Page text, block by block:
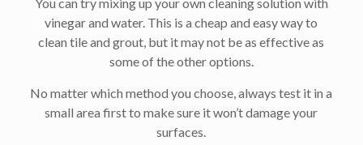
You can try mixing up your own cleaning solution with
vinegar and water. This is a cheap and easy way to
clean tile and grout, but it may not be as effective as
some of the other options.
No matter which method you choose, always test it in a
small area first to make sure it won’t damage your
surfaces.